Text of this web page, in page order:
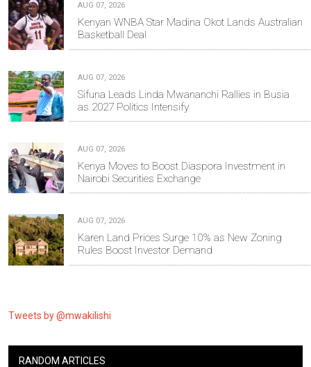
AUG 07, 2026
Kenyan WNBA Star Madina Okot Lands Australian
Basketball Deal
AUG 07, 2026
Sifuna Leads Linda Mwananchi Rallies in Busia
as 2027 Politics Intensify
AUG 07, 2026
Kenya Moves to Boost Diaspora Investment in
Nairobi Securities Exchange
AUG 07, 2026
Karen Land Prices Surge 10% as New Zoning
Rules Boost Investor Demand
Tweets by @mwakilishi
RANDOM ARTICLES